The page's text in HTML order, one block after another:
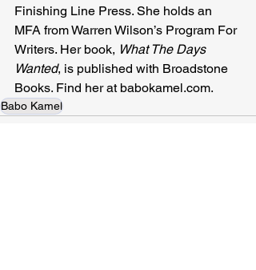
Finishing Line Press. She holds an
MFA from Warren Wilson’s Program For
Writers. Her book, What The Days
Wanted, is published with Broadstone
Books. Find her at babokamel.com.
Babo Kamel